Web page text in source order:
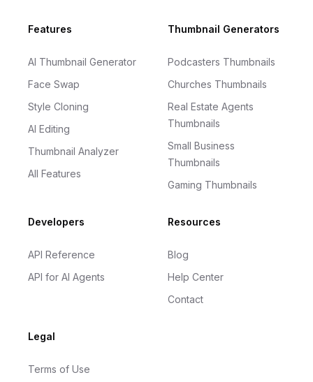
FooterFeatures
AI Thumbnail Generator
Face Swap
Style Cloning
AI Editing
Thumbnail Analyzer
All Features
Thumbnail Generators
Podcasters Thumbnails
Churches Thumbnails
Real Estate Agents
Thumbnails
Small Business
Thumbnails
Gaming Thumbnails
Developers
API Reference
API for AI Agents
Resources
Blog
Help Center
Contact
Legal
Terms of Use